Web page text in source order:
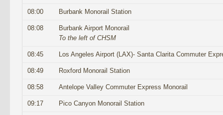
08:00 Burbank Monorail Station
08:08
Burbank Airport Monorail
To the left of CHSM
08:45 Los Angeles Airport (LAX)- Santa Clarita Commuter
08:49 Roxford Monorail Station
08:58 Antelope Valley Commuter Express Monorail
09:17 Pico Canyon Monorail Station